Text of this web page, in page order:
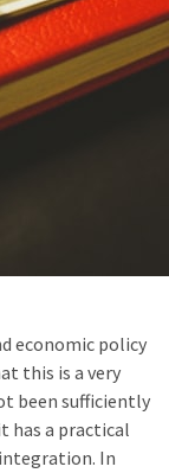
economic policy
this is a very
been sufficiently
has a practical
In